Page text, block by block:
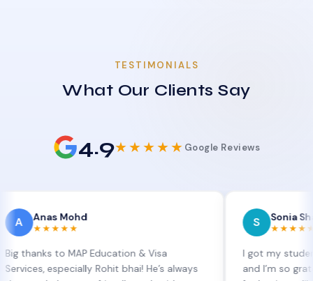
TESTIMONIALS
What Our Clients Say
4.9★★★★★ Google Reviews
Mohd
to MAP Education & Visa
especially Rohit bhai! He’s always
Sonia Sharma
★★★★★
I got my student visa
and I’m so grateful to